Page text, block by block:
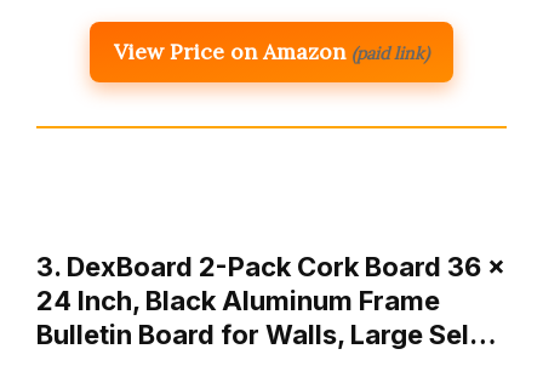
View Price on Amazon (paid link)
3. DexBoard 2-Pack Cork Board 36 x
24 Inch, Black Aluminum Frame
Bulletin Board for Walls, Large Sel…